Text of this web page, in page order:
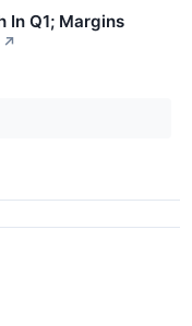
In Q1; Margins
↗